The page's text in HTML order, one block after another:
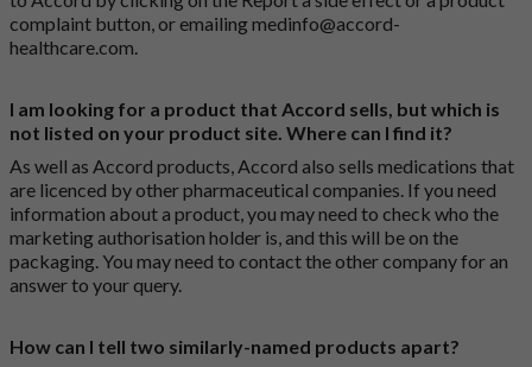
complaint button, or emailingmedinfo@accord-
healthcare.com.
I am looking for a product that Accord sells, but which is
not listed on your product site. Where can I find it?
As well as Accord products, Accord also sells medications that
are licenced by other pharmaceutical companies. If you need
information about a product, you may need to check who the
marketing authorisation holder is, and this will be on the
packaging. You may need to contact the other company for an
answer to your query.
How can I tell two similarly-named products apart?